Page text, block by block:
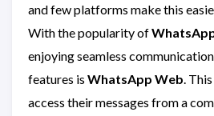
and few platforms make this
With the popularity of
enjoying seamless
features is WhatsApp Web .
access their messages from a